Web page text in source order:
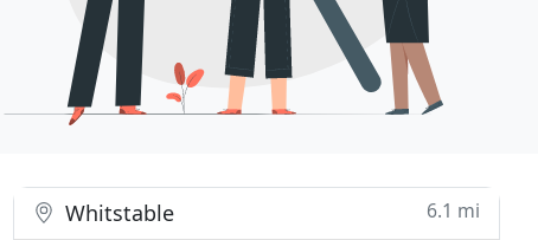
Whitstable 6.1 mi